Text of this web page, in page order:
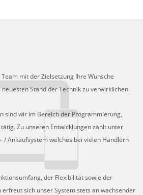
mit der Zielsetzung Ihre Wünsche
Stand der Technik zu verwirklichen.
sind wir im Bereich der Programmierung,
Zu unseren Entwicklungen zählt unter
/ Ankaufsystem welches bei vielen Händlern
der Flexibilität sowie der
sich unser System stets an wachsender